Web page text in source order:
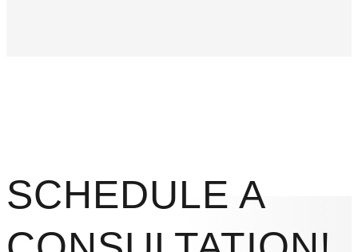
SCHEDULE A